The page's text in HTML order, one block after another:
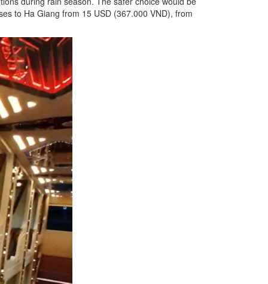
to Ha Giang from 15 USD (367.000 VND), from